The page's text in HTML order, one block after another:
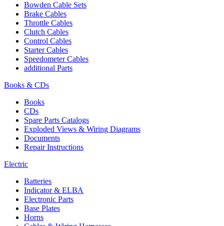
Bowden Cable Sets
Brake Cables
Throttle Cables
Clutch Cables
Control Cables
Starter Cables
Speedometer Cables
additional Parts
Books & CDs
Books
CDs
Spare Parts Catalogs
Exploded Views & Wiring Diagrams
Documents
Repair Instructions
Electric
Batteries
Indicator & ELBA
Electronic Parts
Base Plates
Horns